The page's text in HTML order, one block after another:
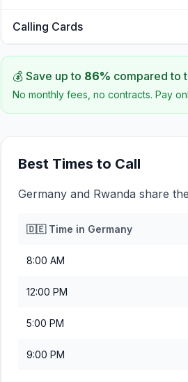
Calling Cards
💰 Save up to 86% compared to
No monthly fees, no contracts. Pay
Best Times to Call
Germany and Rwanda share
🇩🇪Time in Germany
8:00 AM
12:00 PM
5:00 PM
9:00 PM